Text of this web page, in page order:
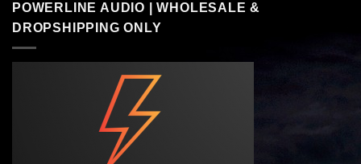
POWERLINE AUDIO | WHOLESALE &
DROPSHIPPING ONLY